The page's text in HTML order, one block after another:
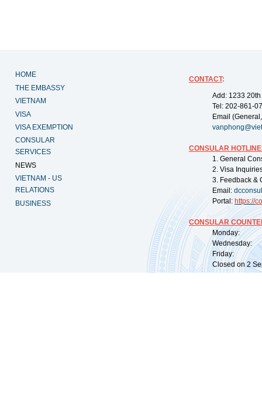
HOME
THE EMBASSY
VIETNAM
VISA
VISA EXEMPTION
CONSULAR
SERVICES
NEWS
VIETNAM - US
RELATIONS
BUSINESS
CONTACT:
Add: 1233
Tel: 202-861-
Email
CONSULAR
1. General
2. Visa
3. Feedback &
Email:
Portal: https://
CONSULAR
Monday:
Wednesday:
Friday:
Closed on 2